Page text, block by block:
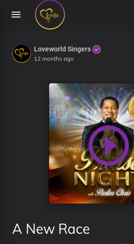
Loveworld Singers
12 months ago
A New Race